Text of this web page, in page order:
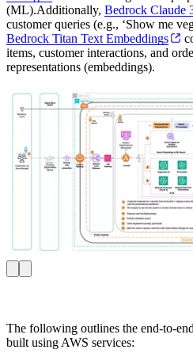
(ML).Additionally, Bedrock Claude
customer queries (e.g., ‘Show me
Bedrock Titan Text Embeddings
items, customer interactions, and
representations (embeddings).
The following outlines the end-to-
built using AWS services: